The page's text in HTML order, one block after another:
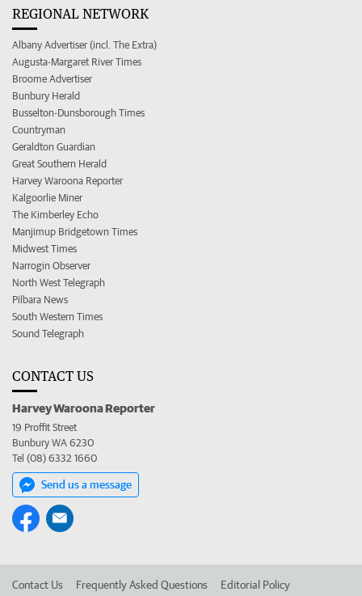
REGIONAL NETWORK
Albany Advertiser (incl. The Extra)
Augusta-Margaret River Times
Broome Advertiser
Bunbury Herald
Busselton-Dunsborough Times
Countryman
Geraldton Guardian
Great Southern Herald
Harvey Waroona Reporter
Kalgoorlie Miner
The Kimberley Echo
Manjimup Bridgetown Times
Midwest Times
Narrogin Observer
North West Telegraph
Pilbara News
South Western Times
Sound Telegraph
CONTACT US
Harvey Waroona Reporter
19 Proffit Street
Bunbury WA 6230
Tel (08) 6332 1660
Send us a message
Contact Us Frequently Asked Questions Editorial Policy